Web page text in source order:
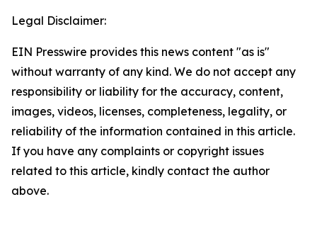
Legal Disclaimer:
EIN Presswire provides this news content "as is"
without warranty of any kind. We do not accept any
responsibility or liability for the accuracy, content,
images, videos, licenses, completeness, legality, or
reliability of the information contained in this article.
If you have any complaints or copyright issues
related to this article, kindly contact the author
above.